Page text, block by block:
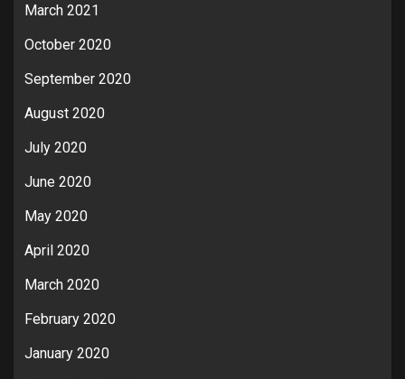
March 2021
October 2020
September 2020
August 2020
July 2020
June 2020
May 2020
April 2020
March 2020
February 2020
January 2020